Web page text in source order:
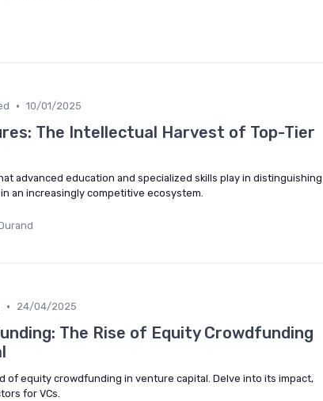
• 10/01/2025
The Intellectual Harvest of Top-Tier
advanced education and specialized skills play in distinguishing
an increasingly competitive ecosystem.
• 24/04/2025
The Rise of Equity Crowdfunding
of equity crowdfunding in venture capital. Delve into its impact,
for VCs.